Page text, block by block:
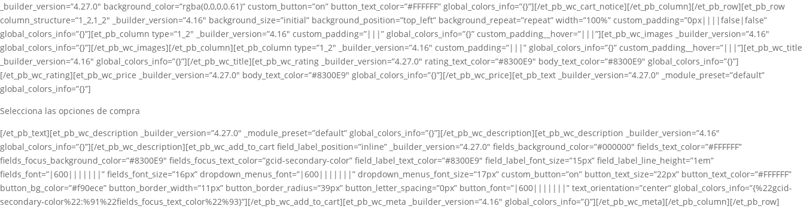
_builder_version=”4.27.0″ background_color=”rgba(0,0,0,0.61)” custom_button=”on” button_text_color=”#FFFFFF” global_colors_info=”{}”][/et_pb_wc_cart_notice][/et_pb_column][/et_pb_row][et_pb_row
column_structure=”1_2,1_2″ _builder_version=”4.16″ background_size=”initial” background_position=”top_left” background_repeat=”repeat” width=”100%” custom_padding=”0px||||false|false”
global_colors_info=”{}”][et_pb_column type=”1_2″ _builder_version=”4.16″ custom_padding=”|||” global_colors_info=”{}” custom_padding__hover=”|||”][et_pb_wc_images _builder_version=”4.16″
global_colors_info=”{}”][/et_pb_wc_images][/et_pb_column][et_pb_column type=”1_2″ _builder_version=”4.16″ custom_padding=”|||” global_colors_info=”{}” custom_padding__hover=”|||”][et_pb_wc_title
_builder_version=”4.16″ global_colors_info=”{}”][/et_pb_wc_title][et_pb_wc_rating _builder_version=”4.27.0″ rating_text_color=”#8300E9″ body_text_color=”#8300E9″ global_colors_info=”{}”]
[/et_pb_wc_rating][et_pb_wc_price _builder_version=”4.27.0″ body_text_color=”#8300E9″ global_colors_info=”{}”][/et_pb_wc_price][et_pb_text _builder_version=”4.27.0″ _module_preset=”default”
global_colors_info=”{}”]
Selecciona las opciones de compra
[/et_pb_text][et_pb_wc_description _builder_version=”4.27.0″ _module_preset=”default” global_colors_info=”{}”][/et_pb_wc_description][et_pb_wc_description _builder_version=”4.16″
global_colors_info=”{}”][/et_pb_wc_description][et_pb_wc_add_to_cart field_label_position=”inline” _builder_version=”4.27.0″ fields_background_color=”#000000″ fields_text_color=”#FFFFFF”
fields_focus_background_color=”#8300E9″ fields_focus_text_color=”gcid-secondary-color” field_label_text_color=”#8300E9″ field_label_font_size=”15px” field_label_line_height=”1em”
fields_font=”|600|||||||” fields_font_size=”16px” dropdown_menus_font=”|600|||||||” dropdown_menus_font_size=”17px” custom_button=”on” button_text_size=”22px” button_text_color=”#FFFFFF”
button_bg_color=”#f90ece” button_border_width=”11px” button_border_radius=”39px” button_letter_spacing=”0px” button_font=”|600|||||||” text_orientation=”center” global_colors_info=”{%22gcid-
secondary-color%22:%91%22fields_focus_text_color%22%93}”][/et_pb_wc_add_to_cart][et_pb_wc_meta _builder_version=”4.16″ global_colors_info=”{}”][/et_pb_wc_meta][/et_pb_column][/et_pb_row]